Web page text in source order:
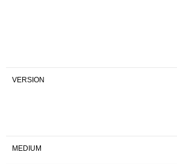
VERSION
MEDIUM